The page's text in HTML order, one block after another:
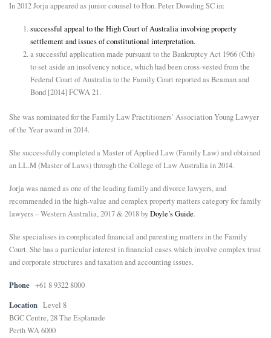
In 2012 Jorja appeared as junior counsel to Hon. Peter Dowding SC in:
successful appeal to the High Court of Australia involving property
settlement and issues of constitutional interpretation.
a successful application made pursuant to the Bankruptcy Act 1966 (Cth)
to set aside an insolvency notice, which had been cross-vested from the
Federal Court of Australia to the Family Court reported as Beaman and
Bond [2014] FCWA 21.
She was nominated for the Family Law Practitioners’ Association Young Lawyer
of the Year award in 2014.
She successfully completed a Master of Applied Law (Family Law) and obtained
an LL.M (Master of Laws) through the College of Law Australia in 2014.
Jorja was named as one of the leading family and divorce lawyers, and
recommended in the high-value and complex property matters category for family
lawyers – Western Australia, 2017 & 2018 byDoyle’s Guide.
She specialises in complicated financial and parenting matters in the Family
Court. She has a particular interest in financial cases which involve complex trust
and corporate structures and taxation and accounting issues.
Phone +61 8 9322 8000
Location Level 8
BGC Centre, 28 The Esplanade
Perth WA 6000